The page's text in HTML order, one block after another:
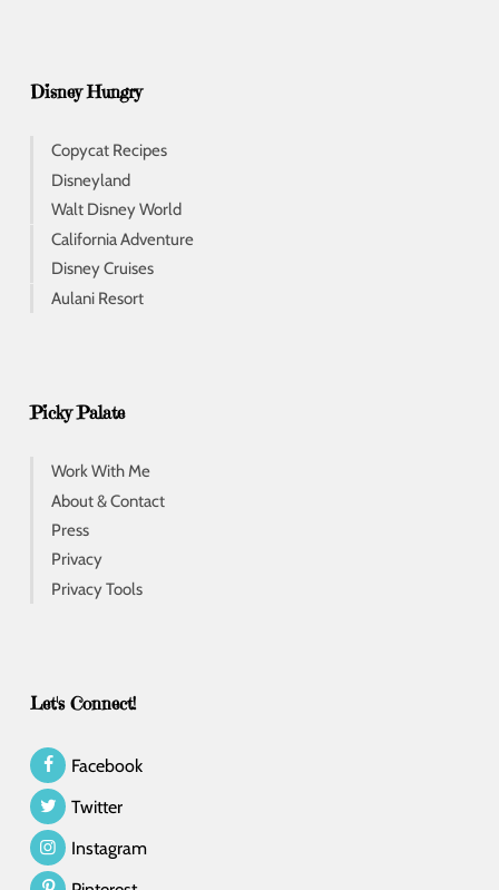
Disney Hungry
Copycat Recipes
Disneyland
Walt Disney World
California Adventure
Disney Cruises
Aulani Resort
Picky Palate
Work With Me
About & Contact
Press
Privacy
Privacy Tools
Let's Connect!
Facebook
Twitter
Instagram